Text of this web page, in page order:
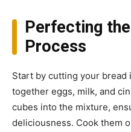
Perfecting
Process
Start by cutting your bread
together eggs, milk, and
cubes into the mixture,
deliciousness. Cook them